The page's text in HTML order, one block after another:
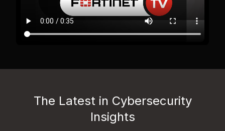
The Latest in Cybersecurity
Insights